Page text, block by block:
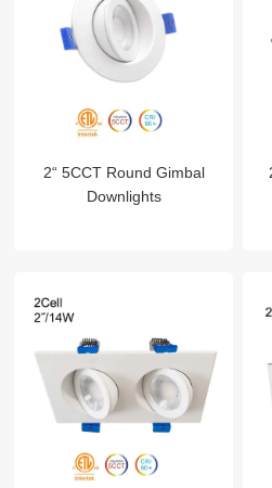
2“ 5CCT Round Gimbal
Downlights